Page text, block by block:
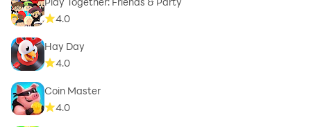
4.0
Hay Day
4.0
Coin Master
4.0